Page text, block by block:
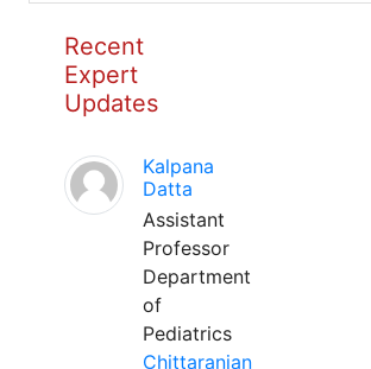
Recent
Expert
Updates
Kalpana
Datta
Assistant
Professor
Department
of
Pediatrics
Chittaranjan